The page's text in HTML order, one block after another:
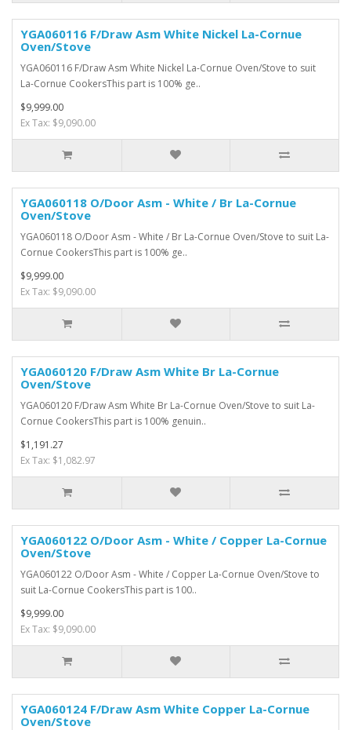
YGA060116 F/Draw Asm White Nickel La-Cornue
Oven/Stove
YGA060116 F/Draw Asm White Nickel La-Cornue Oven/Stove to suit
La-Cornue CookersThis part is 100% ge..
$9,999.00
Ex Tax: $9,090.00
YGA060118 O/Door Asm - White / Br La-Cornue
Oven/Stove
YGA060118 O/Door Asm - White / Br La-Cornue Oven/Stove to suit La-
Cornue CookersThis part is 100% ge..
$9,999.00
Ex Tax: $9,090.00
YGA060120 F/Draw Asm White Br La-Cornue
Oven/Stove
YGA060120 F/Draw Asm White Br La-Cornue Oven/Stove to suit La-
Cornue CookersThis part is 100% genuin..
$1,191.27
Ex Tax: $1,082.97
YGA060122 O/Door Asm - White / Copper La-Cornue
Oven/Stove
YGA060122 O/Door Asm - White / Copper La-Cornue Oven/Stove to
suit La-Cornue CookersThis part is 100..
$9,999.00
Ex Tax: $9,090.00
YGA060124 F/Draw Asm White Copper La-Cornue
Oven/Stove